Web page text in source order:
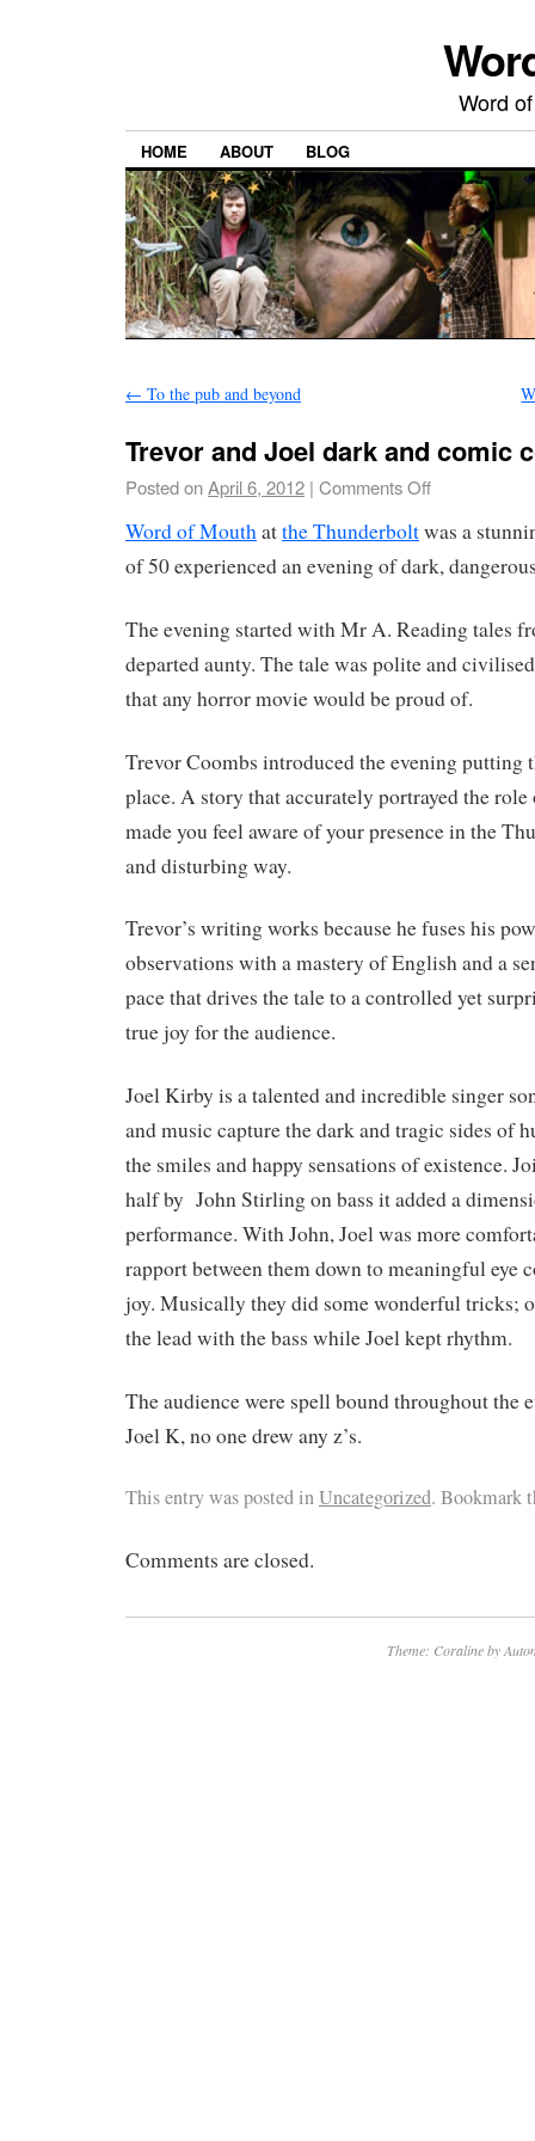
Word
HOME ABOUT BLOG
← To the pub and beyond
Trevor and Joel dark and comic
Posted onApril 6, 2012 | Comments Off
Word of Mouthatthe Thunderboltwas a
of 50 experienced an evening of dark,
The evening started with Mr A. Reading tales
departed aunty. The tale was polite and
that any horror movie would be proud of.
Trevor Coombs introduced the evening putting
place. A story that accurately portrayed the role
made you feel aware of your presence in the
and disturbing way.
Trevor’s writing works because he fuses his
observations with a mastery of English and a
pace that drives the tale to a controlled yet
true joy for the audience.
Joel Kirby is a talented and incredible singer
and music capture the dark and tragic sides of
the smiles and happy sensations of existence.
half by John Stirling on bass it added a
performance. With John, Joel was more
rapport between them down to meaningful eye
joy. Musically they did some wonderful tricks;
the lead with the bass while Joel kept rhythm.
The audience were spell bound throughout the
Joel K, no one drew any z’s.
This entry was posted inUncategorized. Bookmark
Comments are closed.
Theme: Coraline by